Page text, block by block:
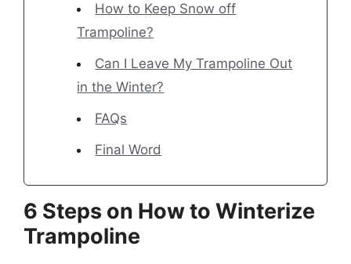
How to Keep Snow off
Trampoline?
Can I Leave My Trampoline Out
in the Winter?
FAQs
Final Word
6 Steps on How to Winterize
Trampoline